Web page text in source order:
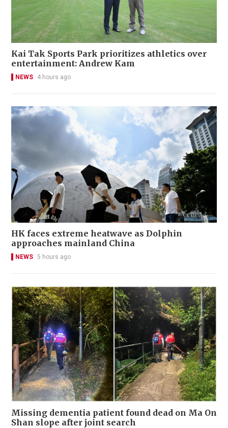
Kai Tak Sports Park prioritizes athletics over
entertainment: Andrew Kam
NEWS 4 hours ago
HK faces extreme heatwave as Dolphin
approaches mainland China
NEWS 5 hours ago
Missing dementia patient found dead on Ma On
Shan slope after joint search